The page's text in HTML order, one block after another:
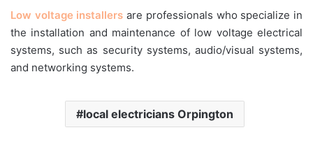
Low voltage installers are professionals who specialize in
the installation and maintenance of low voltage electrical
systems, such as security systems, audio/visual systems,
and networking systems.
local electricians Orpington